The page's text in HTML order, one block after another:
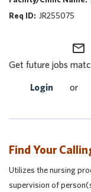
ProvidersJR255075
mail_outline
Get future jobs
Login or
Find Your
Utilizes the nursing
supervision of